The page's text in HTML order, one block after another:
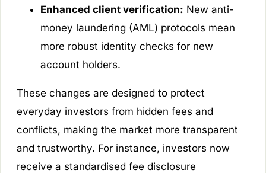
Enhanced client verification: New anti-
money laundering (AML) protocols mean
more robust identity checks for new
account holders.
These changes are designed to protect
everyday investors from hidden fees and
conflicts, making the market more transparent
and trustworthy. For instance, investors now
receive a standardised fee disclosure